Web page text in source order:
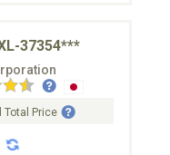
37354***
Total Price